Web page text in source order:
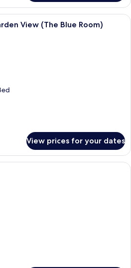
A bedroom with a bed, bedside
View (The Blue Room)
View prices for your dates
A hotel room with two beds, a